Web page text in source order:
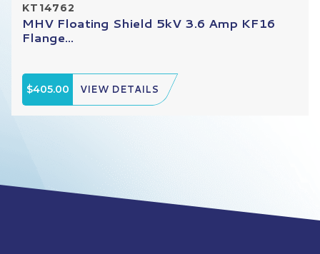
KT14762
MHV Floating Shield 5kV 3.6 Amp KF16
Flange...
$405.00 VIEW DETAILS